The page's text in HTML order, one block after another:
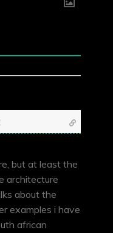
but at least the
architecture
about the
examples i have
african